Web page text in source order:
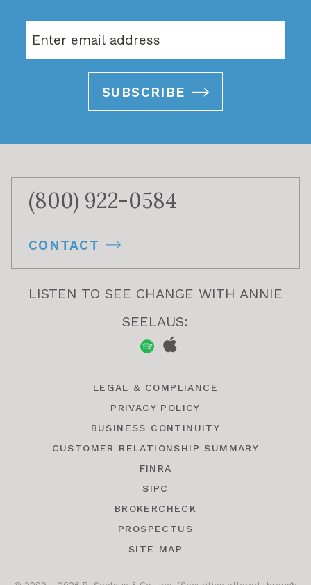
SUBSCRIBE
(800) 922-0584
CONTACT
LISTEN TO SEE CHANGE WITH ANNIE
SEELAUS:
LEGAL & COMPLIANCE
PRIVACY POLICY
BUSINESS CONTINUITY
CUSTOMER RELATIONSHIP SUMMARY
FINRA
SIPC
BROKERCHECK
PROSPECTUS
SITE MAP